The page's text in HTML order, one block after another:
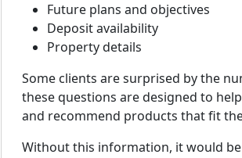
Future plans and objectives
Deposit availability
Property details
Some clients are surprised by the
these questions are designed to
and recommend products that fit
Without this information, it would